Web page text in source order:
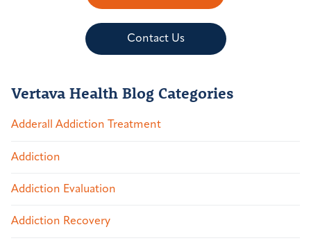
Contact Us
Vertava Health Blog Categories
Adderall Addiction Treatment
Addiction
Addiction Evaluation
Addiction Recovery